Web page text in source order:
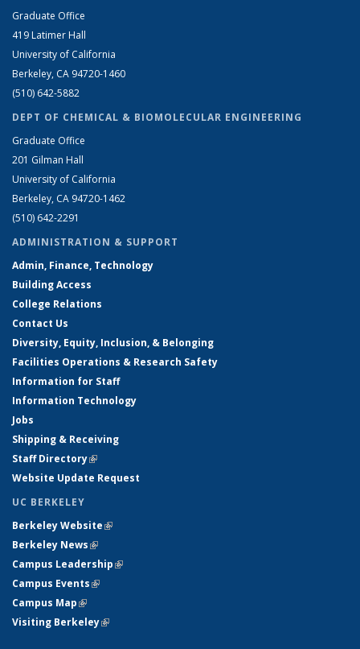
Graduate Office
419 Latimer Hall
University of California
Berkeley, CA 94720-1460
(510) 642-5882
DEPT OF CHEMICAL & BIOMOLECULAR ENGINEERING
Graduate Office
201 Gilman Hall
University of California
Berkeley, CA 94720-1462
(510) 642-2291
ADMINISTRATION & SUPPORT
Admin, Finance, Technology
Building Access
College Relations
Contact Us
Diversity, Equity, Inclusion, & Belonging
Facilities Operations & Research Safety
Information for Staff
Information Technology
Jobs
Shipping & Receiving
Staff Directory(link is external)
Website Update Request
UC BERKELEY
Berkeley Website(link is external)
Berkeley News(link is external)
Campus Leadership(link is external)
Campus Events(link is external)
Campus Map(link is external)
Visiting Berkeley(link is external)